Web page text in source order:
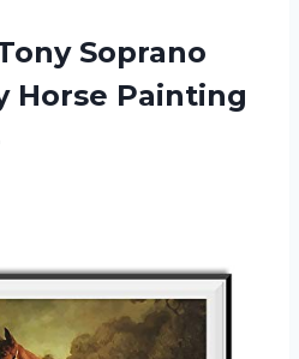
Soprano
Horse Painting